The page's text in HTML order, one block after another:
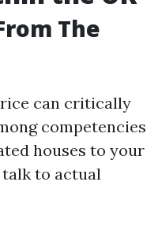
The
can critically
competencies
houses to your
to actual